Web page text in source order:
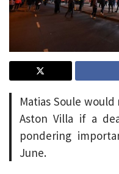
Matias Soule
Aston Villa if a
pondering
June.